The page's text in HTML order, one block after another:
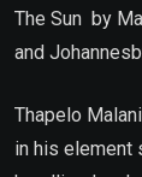
The Sun by
and
Thapelo
in his element